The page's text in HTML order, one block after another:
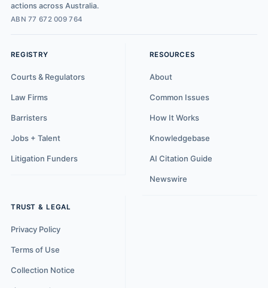
actions across Australia.
ABN 77 672 009 764
REGISTRY
Courts & Regulators
Law Firms
Barristers
Jobs + Talent
Litigation Funders
RESOURCES
About
Common Issues
How It Works
Knowledgebase
AI Citation Guide
Newswire
TRUST & LEGAL
Privacy Policy
Terms of Use
Collection Notice